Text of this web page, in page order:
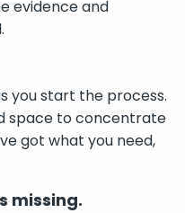
evidence and
you start the process.
space to concentrate
got what you need,
missing.